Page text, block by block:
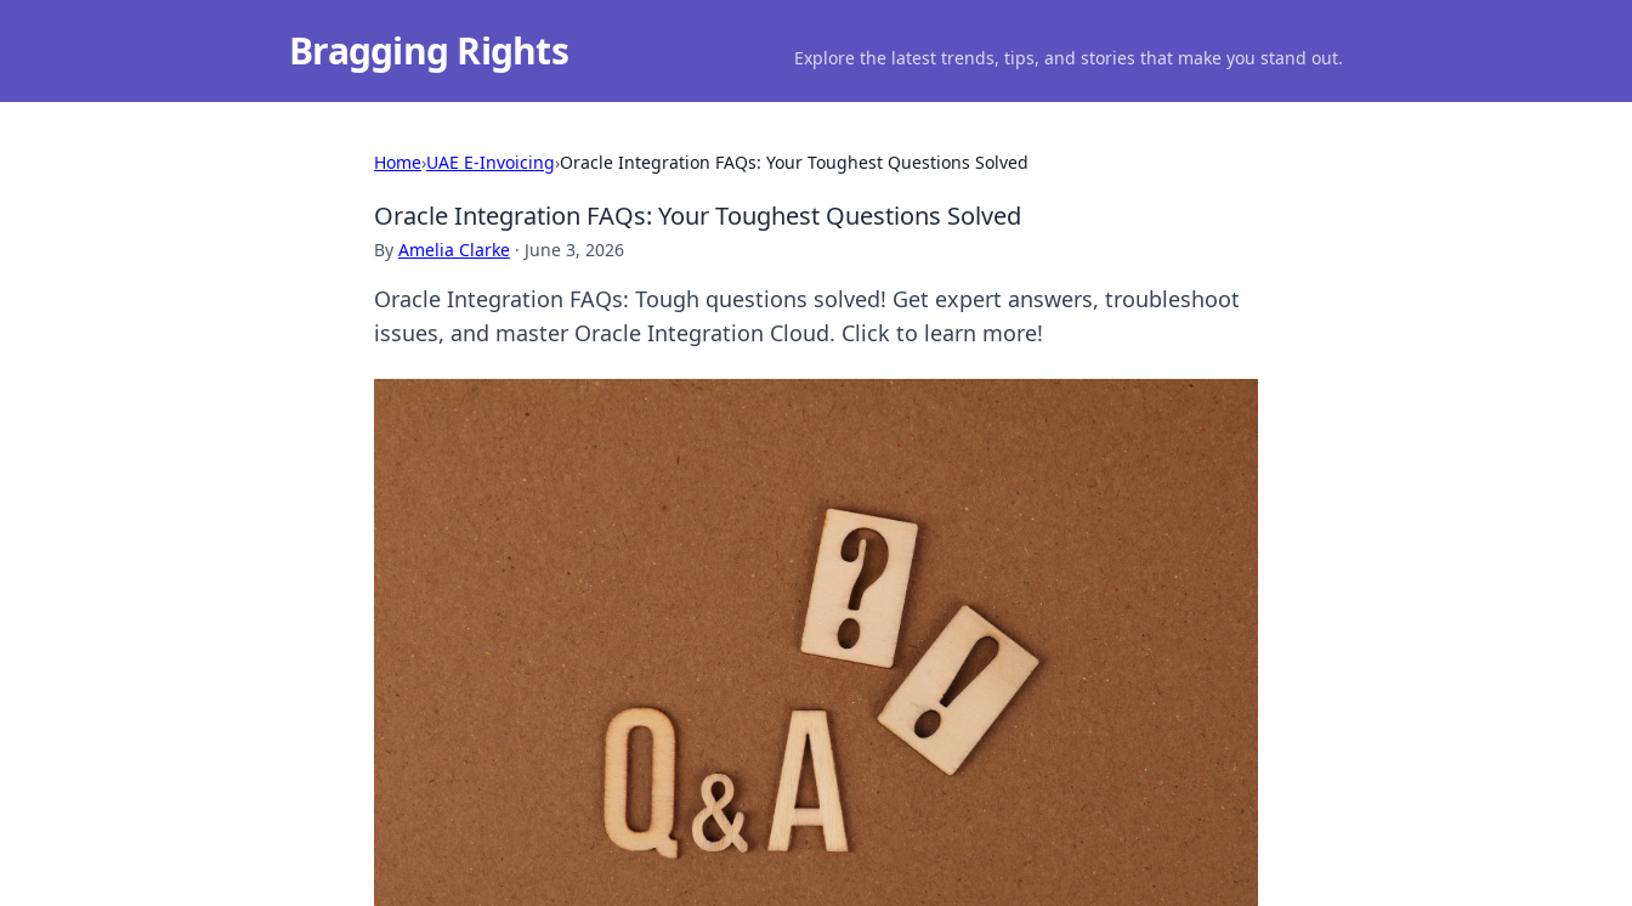
Bragging Rights Explore the latest trends, tips, and stories that make you stand out.
Home›UAE E-Invoicing›Oracle Integration FAQs: Your Toughest Questions Solved
Oracle Integration FAQs: Your Toughest Questions Solved
By Amelia Clarke · June 3, 2026
Oracle Integration FAQs: Tough questions solved! Get expert answers, troubleshoot
issues, and master Oracle Integration Cloud. Click to learn more!